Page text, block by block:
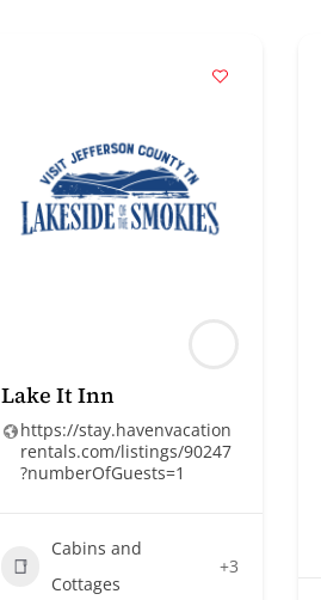
Lake It Inn
https://stay.havenvacation
rentals.com/listings/90247
?numberOfGuests=1
Cabins and
Cottages
+3